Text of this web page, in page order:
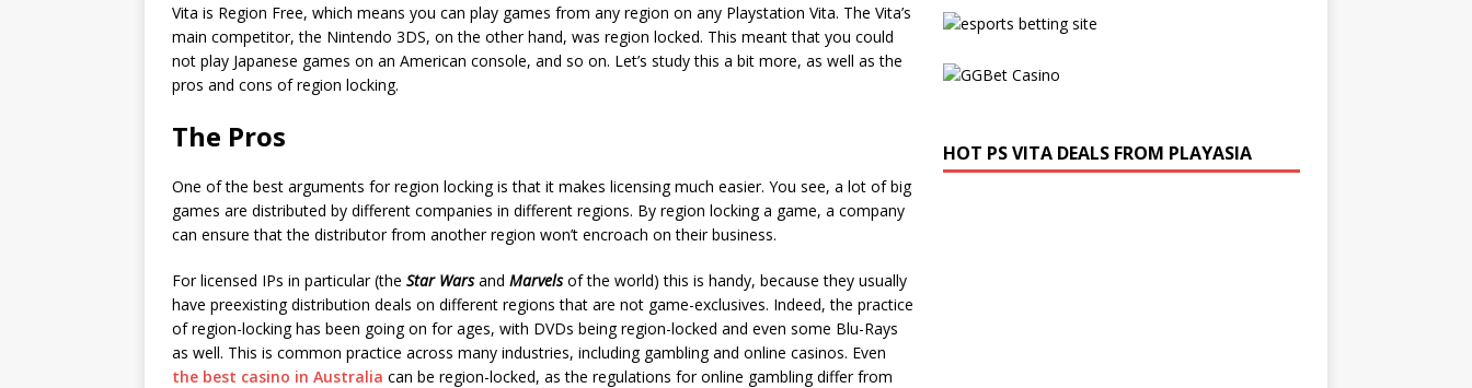
Vita is Region Free, which means you can play games from any region on any Playstation Vita. The Vita’s
main competitor, the Nintendo 3DS, on the other hand, was region locked. This meant that you could
not play Japanese games on an American console, and so on. Let’s study this a bit more, as well as the
pros and cons of region locking.
The Pros
One of the best arguments for region locking is that it makes licensing much easier. You see, a lot of big
games are distributed by different companies in different regions. By region locking a game, a company
can ensure that the distributor from another region won’t encroach on their business.
For licensed IPs in particular (the Star Warsand Marvelsof the world) this is handy, because they usually
have preexisting distribution deals on different regions that are not game-exclusives. Indeed, the practice
of region-locking has been going on for ages, with DVDs being region-locked and even some Blu-Rays
as well. This is common practice across many industries, including gambling and online casinos. Even
the best casino in Australia can be region-locked, as the regulations for online gambling differ from
HOT PS VITA DEALS FROM PLAYASIA